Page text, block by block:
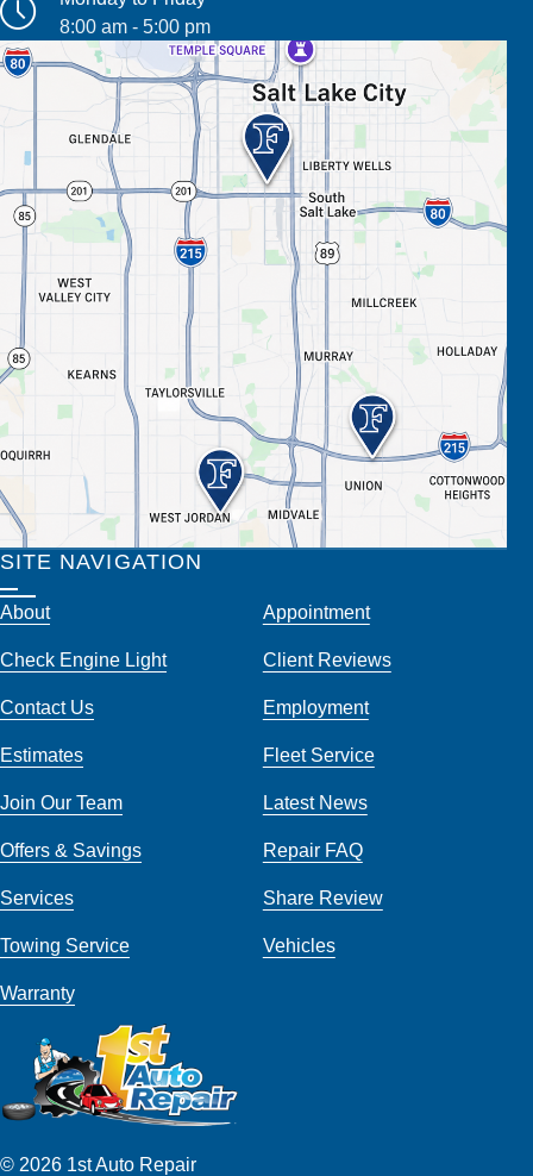
8:00 am - 5:00 pm
SITE NAVIGATION
About Appointment
Check Engine Light Client Reviews
Contact Us Employment
Estimates Fleet Service
Join Our Team Latest News
Offers & Savings Repair FAQ
Services Share Review
Towing Service Vehicles
Warranty
© 2026 1st Auto Repair